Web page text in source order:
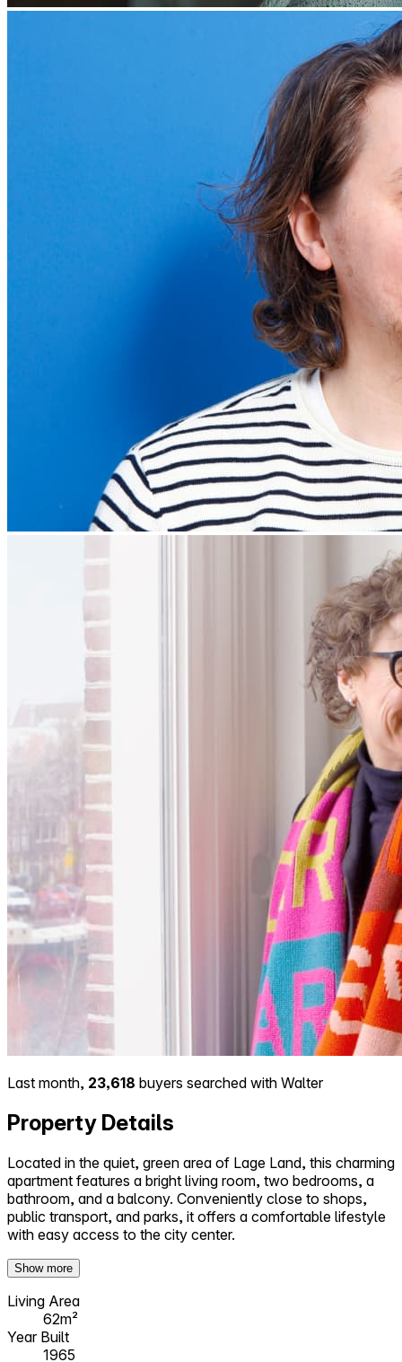
Last month, 23,618 buyers searched with Walter
Property Details
Located in the quiet, green area of Lage Land, this charming
apartment features a bright living room, two bedrooms, a
bathroom, and a balcony. Conveniently close to shops,
public transport, and parks, it offers a comfortable lifestyle
with easy access to the city center.
Show more
Living Area
62m²
Year Built
1965